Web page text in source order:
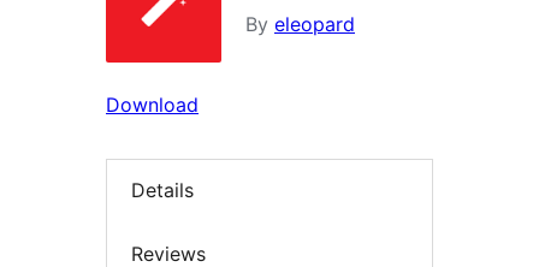
By eleopard
Download
Details
Reviews